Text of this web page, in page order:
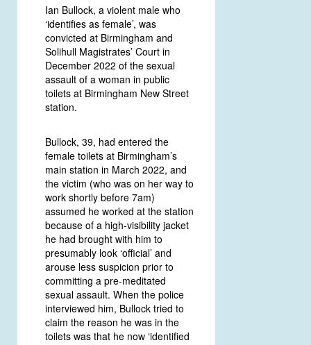
Ian Bullock, a violent male who
‘identifies as female’, was
convicted at Birmingham and
Solihull Magistrates’ Court in
December 2022 of the sexual
assault of a woman in public
toilets at Birmingham New Street
station.
Bullock, 39, had entered the
female toilets at Birmingham’s
main station in March 2022, and
the victim (who was on her way to
work shortly before 7am)
assumed he worked at the station
because of a high-visibility jacket
he had brought with him to
presumably look ‘official’ and
arouse less suspicion prior to
committing a pre-meditated
sexual assault. When the police
interviewed him, Bullock tried to
claim the reason he was in the
toilets was that he now ‘identified